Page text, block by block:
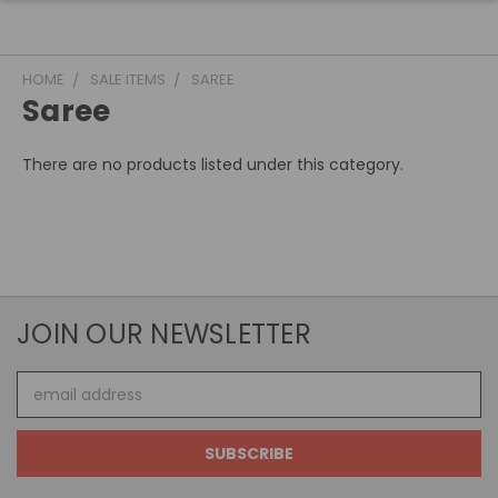
HOME SALE ITEMS SAREE
Saree
There are no products listed under this category.
JOIN OUR NEWSLETTER
Address